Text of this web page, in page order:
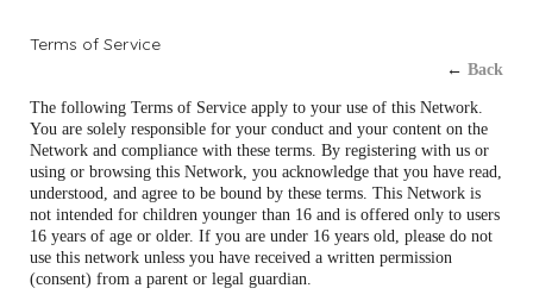
Terms of Service
← Back
The following Terms of Service apply to your use of this Network.
You are solely responsible for your conduct and your content on the
Network and compliance with these terms. By registering with us or
using or browsing this Network, you acknowledge that you have read,
understood, and agree to be bound by these terms. This Network is
not intended for children younger than 16 and is offered only to users
16 years of age or older. If you are under 16 years old, please do not
use this network unless you have received a written permission
(consent) from a parent or legal guardian.